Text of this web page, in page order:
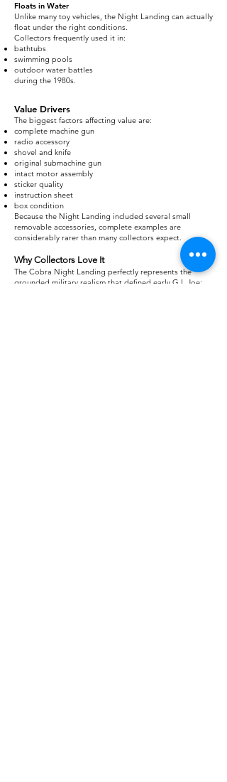
Floats in Water
Unlike many toy vehicles, the Night Landing can actually
float under the right conditions.
Collectors frequently used it in:
bathtubs
swimming pools
outdoor water battles
during the 1980s.
Value Drivers
The biggest factors affecting value are:
complete machine gun
radio accessory
shovel and knife
original submachine gun
intact motor assembly
sticker quality
instruction sheet
box condition
Because the Night Landing included several small
removable accessories, complete examples are
considerably rarer than many collectors expect.
Why Collectors Love It
The Cobra Night Landing perfectly represents the
grounded military realism that defined early G.I. Joe: